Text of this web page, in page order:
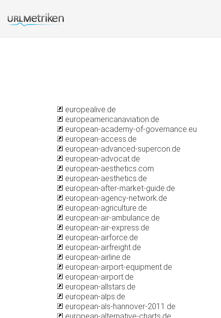
europealive.de
europeamericanaviation.de
european-academy-of-governance.eu
european-access.de
european-advanced-supercon.de
european-advocat.de
european-aesthetics.com
european-aesthetics.de
european-after-market-guide.de
european-agency-network.de
european-agriculture.de
european-air-ambulance.de
european-air-express.de
european-airforce.de
european-airfreight.de
european-airline.de
european-airport-equipment.de
european-airport.de
european-allstars.de
european-alps.de
european-als-hannover-2011.de